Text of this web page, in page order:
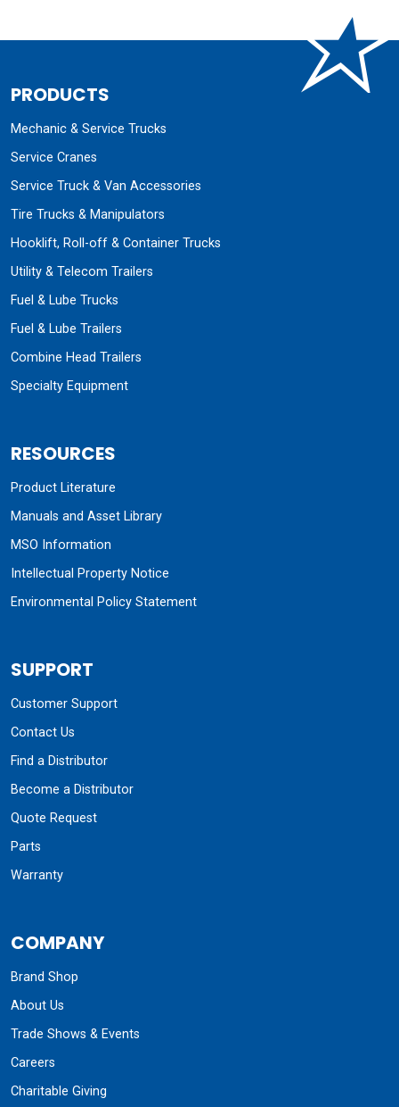
PRODUCTS
Mechanic & Service Trucks
Service Cranes
Service Truck & Van Accessories
Tire Trucks & Manipulators
Hooklift, Roll-off & Container Trucks
Utility & Telecom Trailers
Fuel & Lube Trucks
Fuel & Lube Trailers
Combine Head Trailers
Specialty Equipment
RESOURCES
Product Literature
Manuals and Asset Library
MSO Information
Intellectual Property Notice
Environmental Policy Statement
SUPPORT
Customer Support
Contact Us
Find a Distributor
Become a Distributor
Quote Request
Parts
Warranty
COMPANY
Brand Shop
About Us
Trade Shows & Events
Careers
Charitable Giving